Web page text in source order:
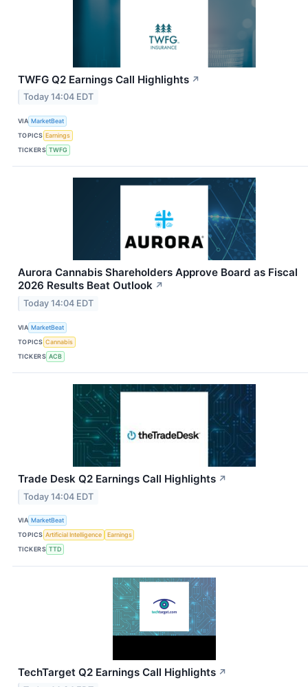
TWFG Q2 Earnings Call Highlights ↗
Today 14:04 EDT
VIA MarketBeat
TOPICS Earnings
TICKERS TWFG
Aurora Cannabis Shareholders Approve Board as Fiscal
2026 Results Beat Outlook ↗
Today 14:04 EDT
VIA MarketBeat
TOPICS Cannabis
TICKERS ACB
Trade Desk Q2 Earnings Call Highlights ↗
Today 14:04 EDT
VIA MarketBeat
TOPICS Artificial Intelligence
Earnings
TICKERS TTD
TechTarget Q2 Earnings Call Highlights ↗